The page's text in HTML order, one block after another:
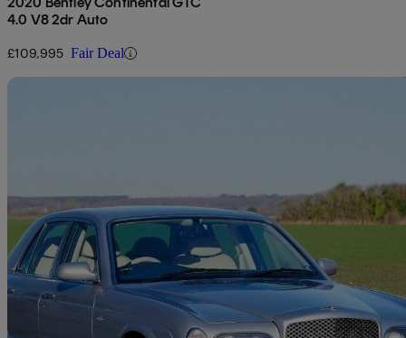
4.0 V8 2dr Auto
£109,995 Fair Deal
2000 Bentley Arnage